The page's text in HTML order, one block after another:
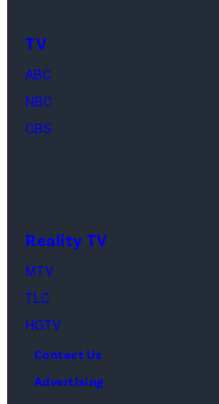
TV
ABC
NBC
CBS
Reality TV
MTV
TLC
HGTV
Contact Us
Advertising